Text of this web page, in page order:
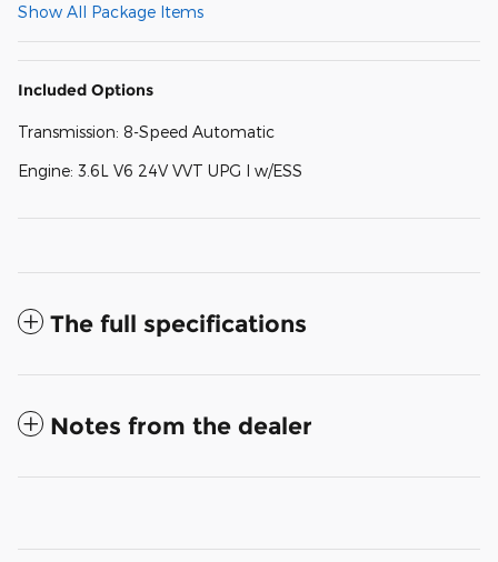
Show All Package Items
Included Options
Transmission: 8-Speed Automatic
Engine: 3.6L V6 24V VVT UPG I w/ESS
The full specifications
Notes from the dealer